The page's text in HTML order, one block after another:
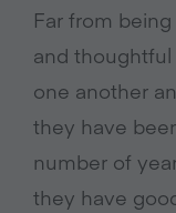
Far from being
and
one another
they have
number of
they have